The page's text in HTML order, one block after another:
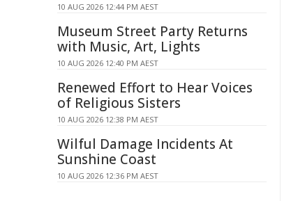
10 AUG 2026 12:44 PM AEST
Museum Street Party Returns
with Music, Art, Lights
10 AUG 2026 12:40 PM AEST
Renewed Effort to Hear Voices
of Religious Sisters
10 AUG 2026 12:38 PM AEST
Wilful Damage Incidents At
Sunshine Coast
10 AUG 2026 12:36 PM AEST